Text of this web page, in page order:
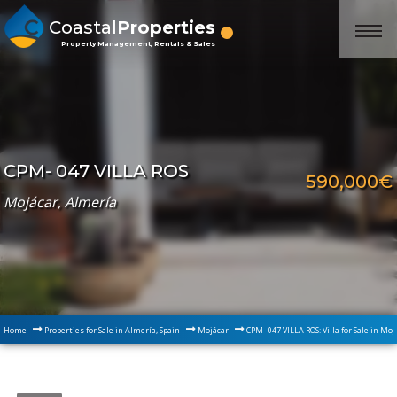
CoastalProperties
Property Management, Rentals & Sales
CPM- 047 VILLA ROS
Mojácar, Almería
590,000€
Home Properties for Sale in Almería, Spain Mojácar CPM- 047 VILLA ROS: Villa for Sale in